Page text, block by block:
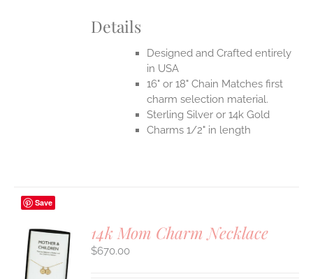
Details
Designed and Crafted entirely
in USA
16" or 18" Chain Matches first
charm selection material.
Sterling Silver or 14k Gold
Charms 1/2" in length
Save
14k Mom Charm Necklace
$670.00